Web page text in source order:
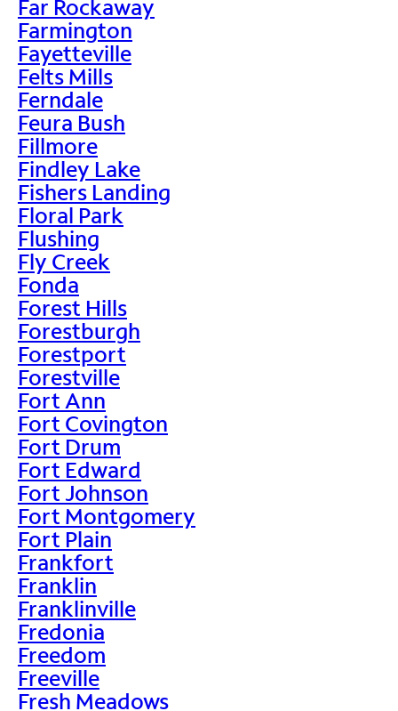
Far Rockaway
Farmington
Fayetteville
Felts Mills
Ferndale
Feura Bush
Fillmore
Findley Lake
Fishers Landing
Floral Park
Flushing
Fly Creek
Fonda
Forest Hills
Forestburgh
Forestport
Forestville
Fort Ann
Fort Covington
Fort Drum
Fort Edward
Fort Johnson
Fort Montgomery
Fort Plain
Frankfort
Franklin
Franklinville
Fredonia
Freedom
Freeville
Fresh Meadows